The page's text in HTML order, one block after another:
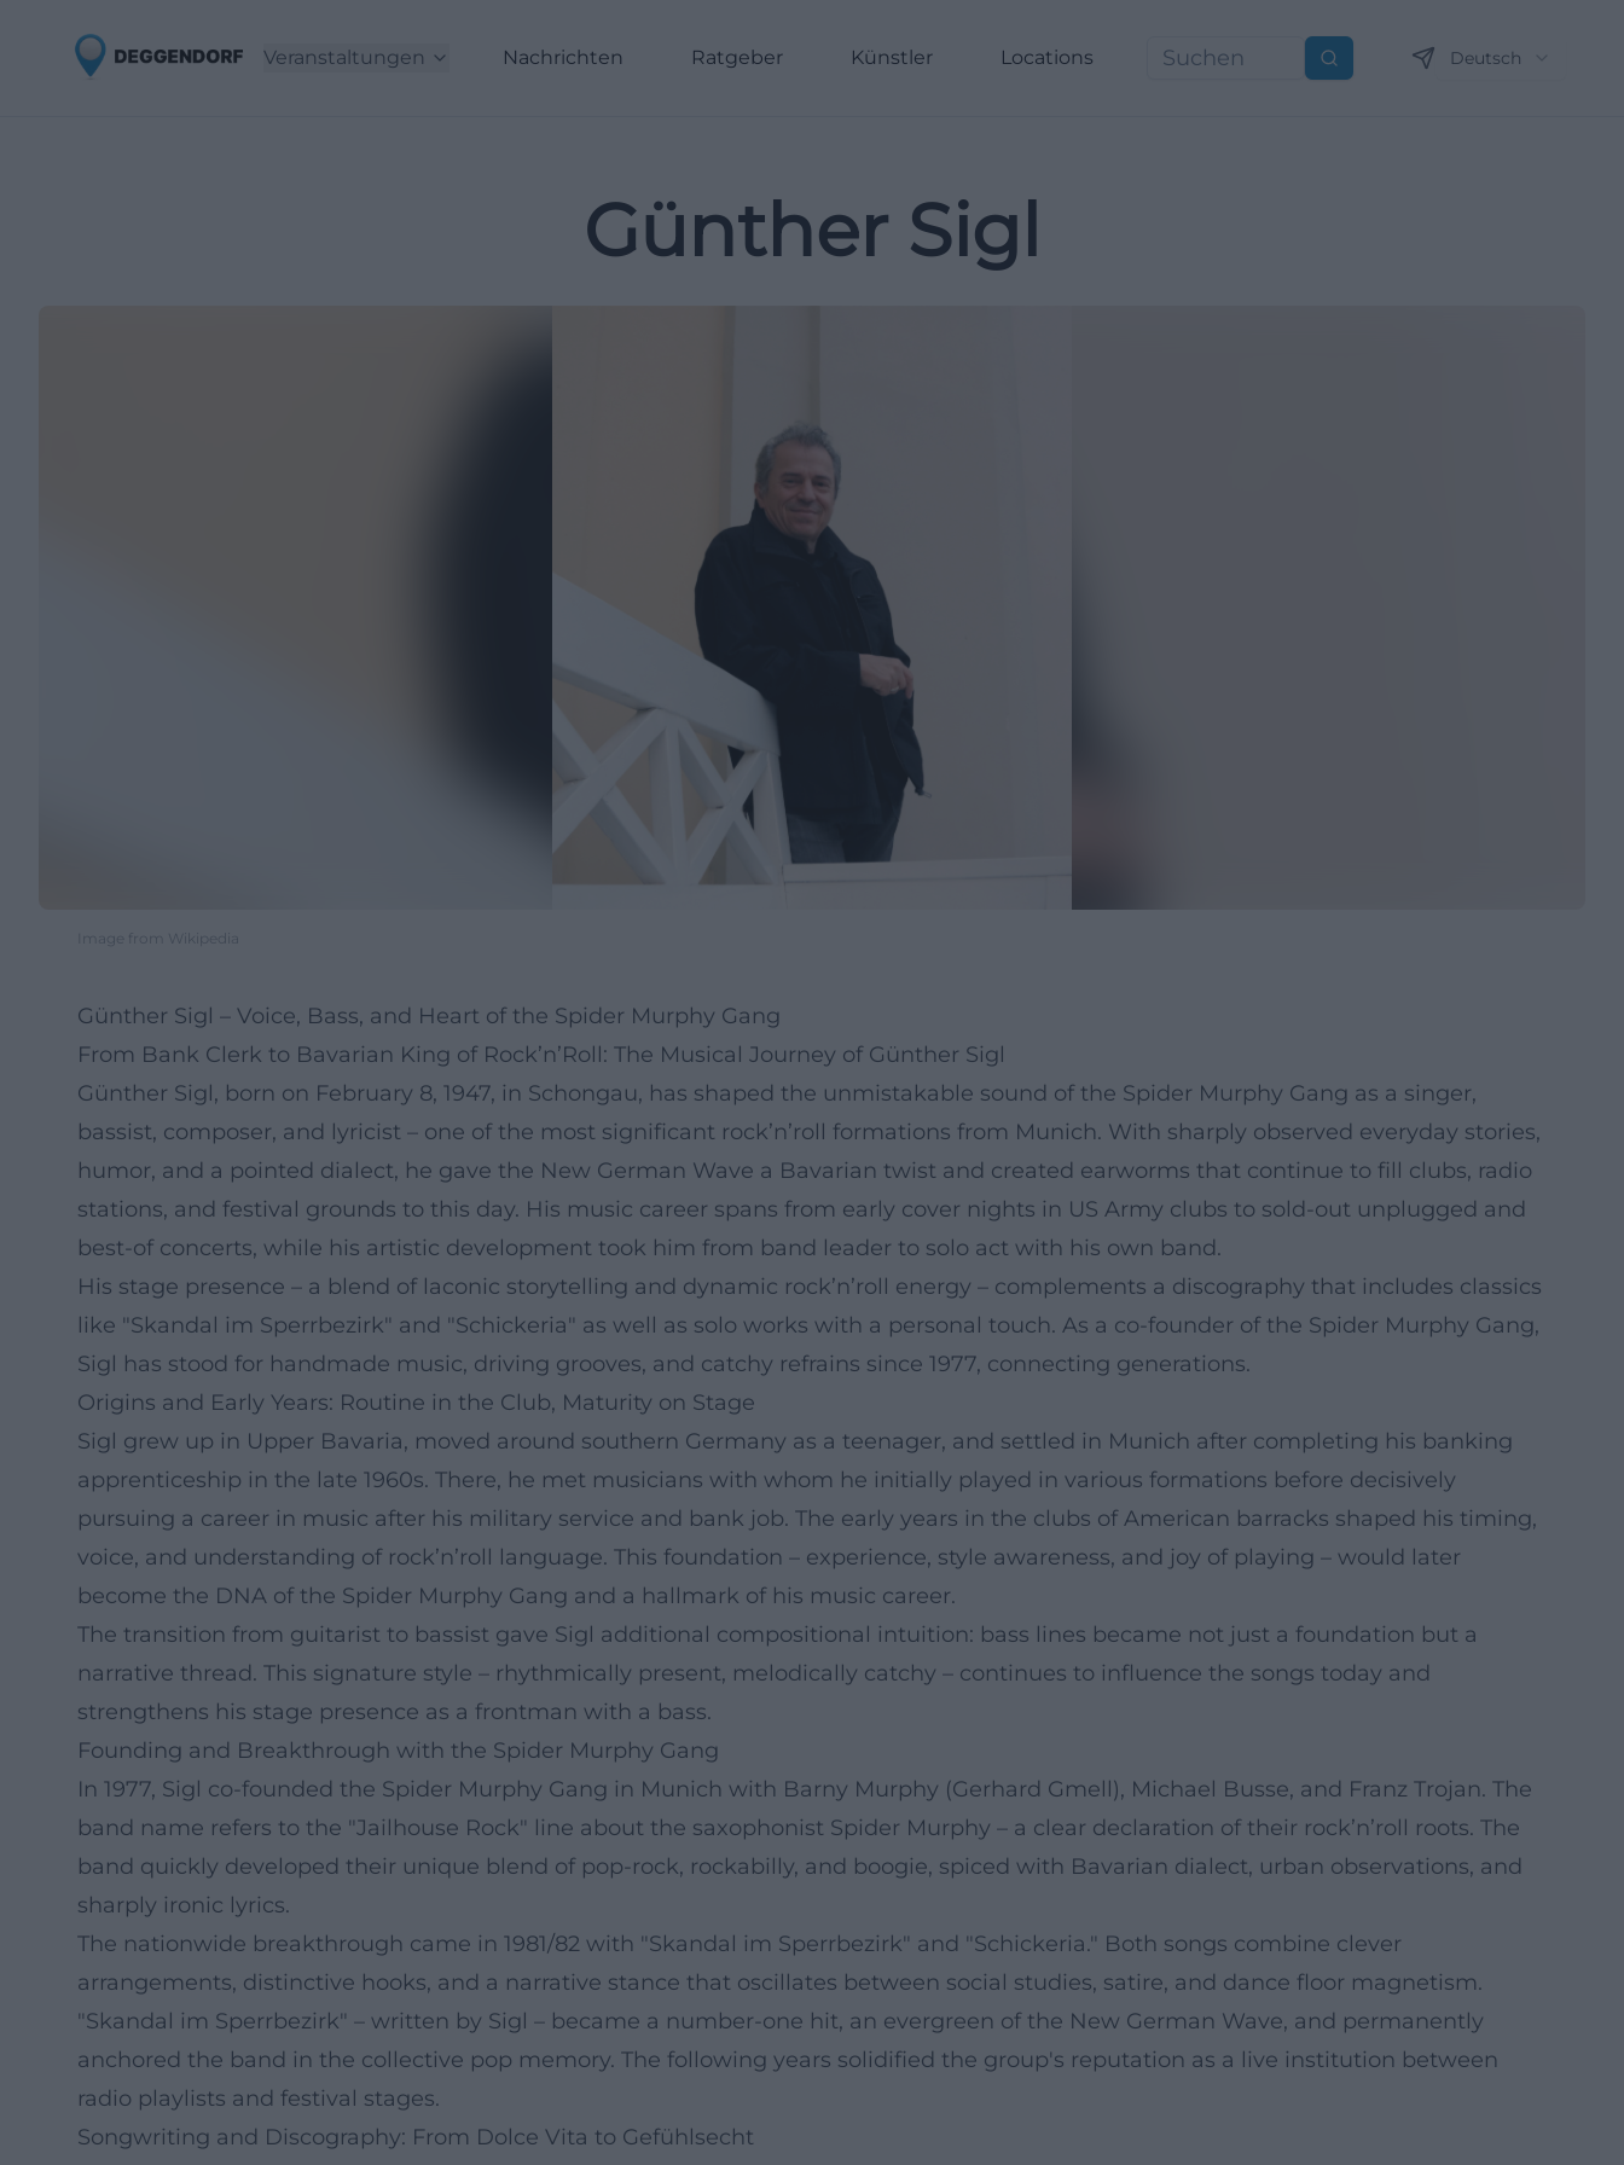
Veranstaltungen Nachrichten Ratgeber Künstler Locations Suchen Deutsch
Günther Sigl
Image from Wikipedia
Günther Sigl – Voice, Bass, and Heart of the Spider Murphy Gang
From Bank Clerk to Bavarian King of Rock’n’Roll: The Musical Journey of Günther Sigl
Günther Sigl, born on February 8, 1947, in Schongau, has shaped the unmistakable sound of the Spider Murphy Gang as a singer,
bassist, composer, and lyricist – one of the most significant rock’n’roll formations from Munich. With sharply observed everyday stories,
humor, and a pointed dialect, he gave the New German Wave a Bavarian twist and created earworms that continue to fill clubs, radio
stations, and festival grounds to this day. His music career spans from early cover nights in US Army clubs to sold-out unplugged and
best-of concerts, while his artistic development took him from band leader to solo act with his own band.
His stage presence – a blend of laconic storytelling and dynamic rock’n’roll energy – complements a discography that includes classics
like "Skandal im Sperrbezirk" and "Schickeria" as well as solo works with a personal touch. As a co-founder of the Spider Murphy Gang,
Sigl has stood for handmade music, driving grooves, and catchy refrains since 1977, connecting generations.
Origins and Early Years: Routine in the Club, Maturity on Stage
Sigl grew up in Upper Bavaria, moved around southern Germany as a teenager, and settled in Munich after completing his banking
apprenticeship in the late 1960s. There, he met musicians with whom he initially played in various formations before decisively
pursuing a career in music after his military service and bank job. The early years in the clubs of American barracks shaped his timing,
voice, and understanding of rock’n’roll language. This foundation – experience, style awareness, and joy of playing – would later
become the DNA of the Spider Murphy Gang and a hallmark of his music career.
The transition from guitarist to bassist gave Sigl additional compositional intuition: bass lines became not just a foundation but a
narrative thread. This signature style – rhythmically present, melodically catchy – continues to influence the songs today and
strengthens his stage presence as a frontman with a bass.
Founding and Breakthrough with the Spider Murphy Gang
In 1977, Sigl co-founded the Spider Murphy Gang in Munich with Barny Murphy (Gerhard Gmell), Michael Busse, and Franz Trojan. The
band name refers to the "Jailhouse Rock" line about the saxophonist Spider Murphy – a clear declaration of their rock’n’roll roots. The
band quickly developed their unique blend of pop-rock, rockabilly, and boogie, spiced with Bavarian dialect, urban observations, and
sharply ironic lyrics.
The nationwide breakthrough came in 1981/82 with "Skandal im Sperrbezirk" and "Schickeria." Both songs combine clever
arrangements, distinctive hooks, and a narrative stance that oscillates between social studies, satire, and dance floor magnetism.
"Skandal im Sperrbezirk" – written by Sigl – became a number-one hit, an evergreen of the New German Wave, and permanently
anchored the band in the collective pop memory. The following years solidified the group's reputation as a live institution between
radio playlists and festival stages.
Songwriting and Discography: From Dolce Vita to Gefühlsecht